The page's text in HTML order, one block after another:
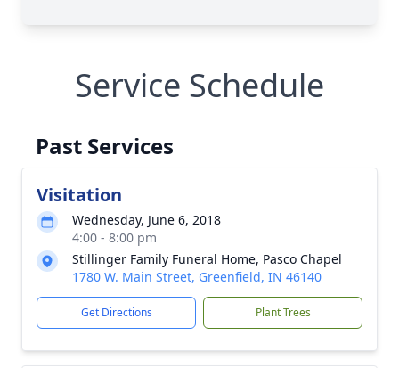
Service Schedule
Past Services
Visitation
Wednesday, June 6, 2018
4:00 - 8:00 pm
Stillinger Family Funeral Home, Pasco Chapel
1780 W. Main Street, Greenfield, IN 46140
Get Directions Plant Trees